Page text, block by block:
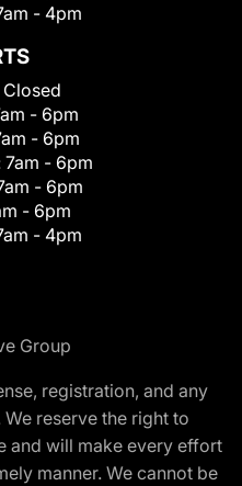
- 4pm
Closed
- 6pm
- 6pm
7am - 6pm
- 6pm
- 6pm
- 4pm
Group
registration, and any
reserve the right to
and will make every effort
manner. We cannot be